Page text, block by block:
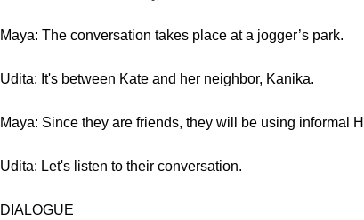
Maya: The conversation takes place at a jogger’s park.
Udita: It's between Kate and her neighbor, Kanika.
Maya: Since they are friends, they will be using informal
Udita: Let's listen to their conversation.
DIALOGUE